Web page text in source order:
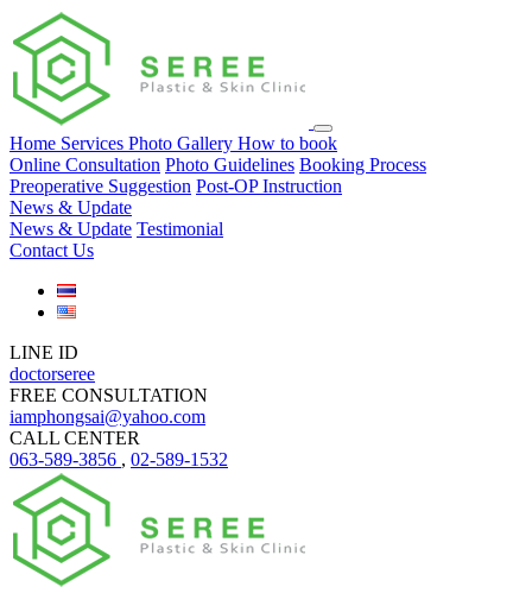
Home Services Photo Gallery How to book
Online Consultation Photo Guidelines Booking Process
Preoperative Suggestion Post-OP Instruction
News & Update
News & Update Testimonial
Contact Us
LINE ID
doctorseree
FREE CONSULTATION
iamphongsai@yahoo.com
CALL CENTER
063-589-3856 , 02-589-1532